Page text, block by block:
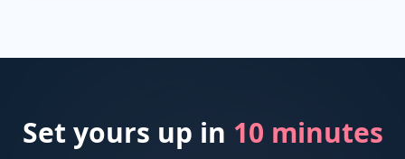
Set yours up in 10 minutes